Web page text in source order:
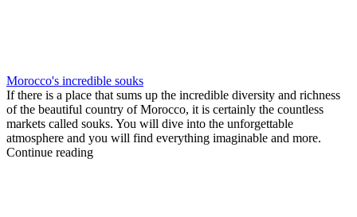
Morocco's incredible souks
If there is a place that sums up the incredible diversity and richness
of the beautiful country of Morocco, it is certainly the countless
markets called souks. You will dive into the unforgettable
atmosphere and you will find everything imaginable and more.
Continue reading